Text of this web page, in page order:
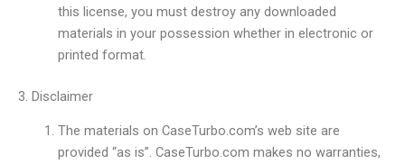
this license, you must destroy any downloaded
materials in your possession whether in electronic or
printed format.
3. Disclaimer
The materials on CaseTurbo.com’s web site are
provided “as is”. CaseTurbo.com makes no warranties,